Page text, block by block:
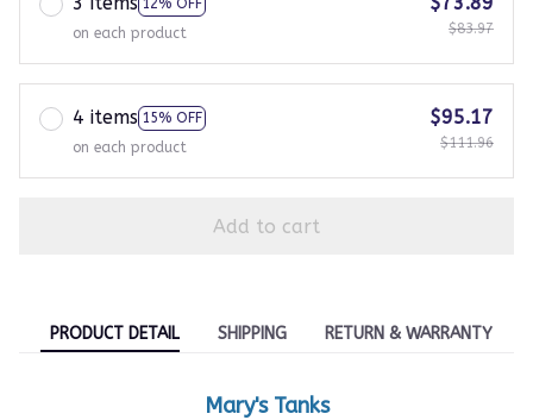
on each product
$83.97
4 items 15% OFF
on each product
$95.17
$111.96
Add to cart
PRODUCT DETAIL SHIPPING RETURN & WARRANTY
Mary's Tanks